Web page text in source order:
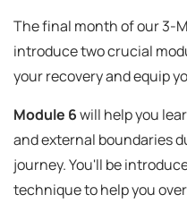
The final month of our 3-
introduce two crucial
your recovery and equip
Module 6will help you
and external boundaries
journey. You'll be
technique to help you